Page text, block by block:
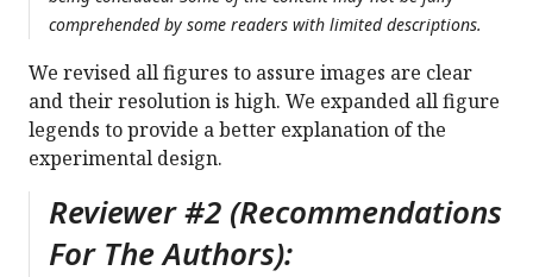
comprehended by some readers with limited descriptions.
We revised all figures to assure images are clear
and their resolution is high. We expanded all figure
legends to provide a better explanation of the
experimental design.
Reviewer #2 (Recommendations
For The Authors):